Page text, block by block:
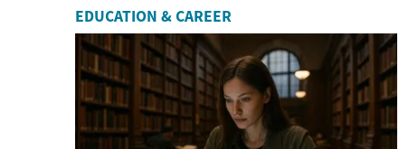
EDUCATION & CAREER